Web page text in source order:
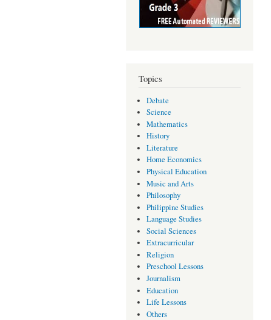
Topics
Debate
Science
Mathematics
History
Literature
Home Economics
Physical Education
Music and Arts
Philosophy
Philippine Studies
Language Studies
Social Sciences
Extracurricular
Religion
Preschool Lessons
Journalism
Education
Life Lessons
Others